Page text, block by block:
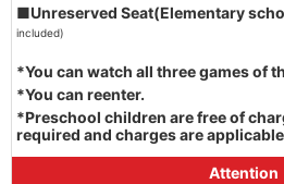
■Unreserved Seat(Elementary
included)
*You can watch all three games of
*You can reenter.
*Preschool children are free of
required and charges are
Attention